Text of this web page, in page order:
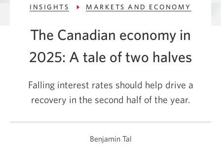
Insights
Markets and Economy
The Canadian Economy in 2025: A Tale of Two
Halves
INSIGHTS MARKETS AND ECONOMY
The Canadian economy in
2025: A tale of two halves
Falling interest rates should help drive a
recovery in the second half of the year.
Benjamin Tal